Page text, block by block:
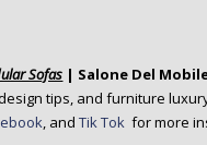
Sofas | Salone Del
tips, and furniture
, and Tik Tok for more